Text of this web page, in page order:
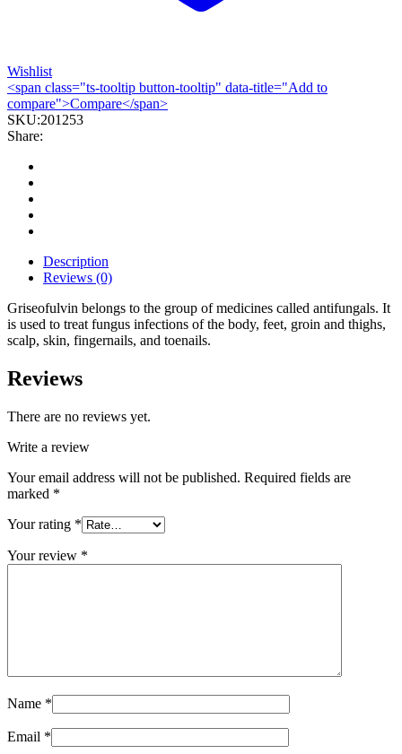
Wishlist
<span class="ts-tooltip button-tooltip" data-title="Add to
compare">Compare</span>
SKU:201253
Share:
Description
Reviews (0)
Griseofulvin belongs to the group of medicines called antifungals. It
is used to treat fungus infections of the body, feet, groin and thighs,
scalp, skin, fingernails, and toenails.
Reviews
There are no reviews yet.
Write a review
Your email address will not be published. Required fields are
marked *
Your rating *
Your review *
Name *
Email *